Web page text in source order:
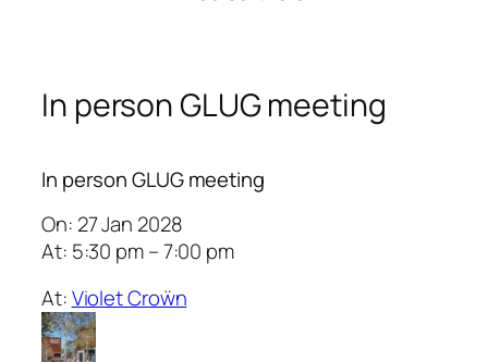
In person GLUG meeting
In person GLUG meeting
On: 27 Jan 2028
At: 5:30 pm – 7:00 pm
At:Violet Croẅn